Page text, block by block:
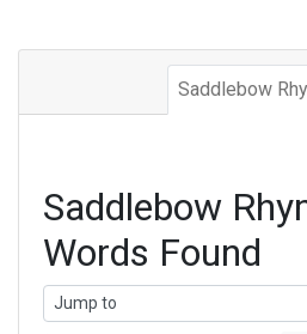
Saddlebow
Saddlebow
Words Found